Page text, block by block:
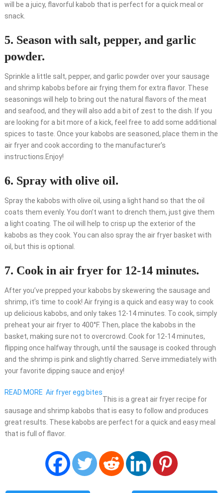
will be a juicy, flavorful kabob that is perfect for a quick meal or
snack.
5. Season with salt, pepper, and garlic
powder.
Sprinkle a little salt, pepper, and garlic powder over your sausage
and shrimp kabobs before air frying them for extra flavor. These
seasonings will help to bring out the natural flavors of the meat
and seafood, and they will also add a bit of zest to the dish. If you
are looking for a bit more of a kick, feel free to add some additional
spices to taste. Once your kabobs are seasoned, place them in the
air fryer and cook according to the manufacturer’s
instructions.Enjoy!
6. Spray with olive oil.
Spray the kabobs with olive oil, using a light hand so that the oil
coats them evenly. You don’t want to drench them, just give them
a light coating. The oil will help to crisp up the exterior of the
kabobs as they cook. You can also spray the air fryer basket with
oil, but this is optional.
7. Cook in air fryer for 12-14 minutes.
After you’ve prepped your kabobs by skewering the sausage and
shrimp, it’s time to cook! Air frying is a quick and easy way to cook
up delicious kabobs, and only takes 12-14 minutes. To cook, simply
preheat your air fryer to 400°F. Then, place the kabobs in the
basket, making sure not to overcrowd. Cook for 12-14 minutes,
flipping once halfway through, until the sausage is cooked through
and the shrimp is pink and slightly charred. Serve immediately with
your favorite dipping sauce and enjoy!
READ MORE Air fryer egg bites
This is a great air fryer recipe for
sausage and shrimp kabobs that is easy to follow and produces
great results. These kabobs are perfect for a quick and easy meal
that is full of flavor.